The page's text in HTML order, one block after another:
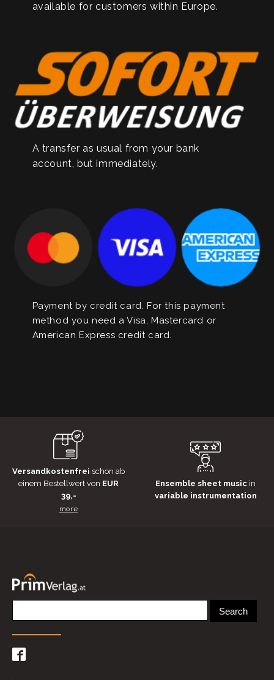
available for customers within Europe.
A transfer as usual from your bank
account, but immediately.
Payment by credit card. For this payment
method you need a Visa, Mastercard or
American Express credit card.
Versandkostenfrei schon ab
einem Bestellwert von EUR
39,-
more
Ensemble sheet music in
variable instrumentation